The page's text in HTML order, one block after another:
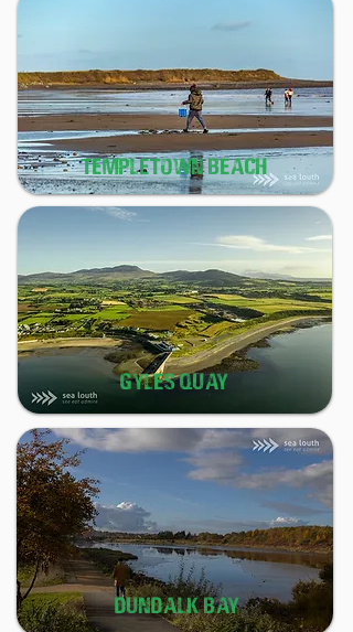
TEMPLETOWN BEACH
GYLES QUAY
DUNDALK BAY